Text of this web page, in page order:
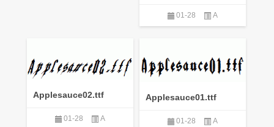
01-28 A
Applesauce02.ttf
01-28 A
Applesauce01.ttf
01-28 A